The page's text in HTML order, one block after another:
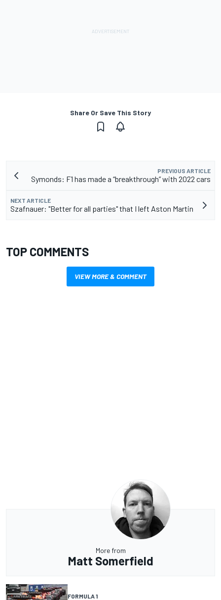
Share Or Save This Story
PREVIOUS ARTICLE
Symonds: F1 has made a “breakthrough” with 2022 cars
NEXT ARTICLE
Szafnauer: "Better for all parties" that I left Aston Martin
TOP COMMENTS
VIEW MORE & COMMENT
More from
Matt Somerfield
FORMULA 1